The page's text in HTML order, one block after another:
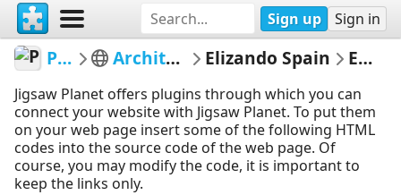
Sign up Sign in
PickUpThePieces Architecture Houses Buildings Elizando Spain Embed Puzzle
Jigsaw Planet offers plugins through which you can
connect your website with Jigsaw Planet. To put them
on your web page insert some of the following HTML
codes into the source code of the web page. Of
course, you may modify the code, it is important to
keep the links only.